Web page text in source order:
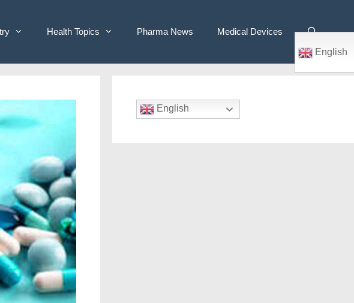
Health Topics Pharma News
Medical Devices
English
English